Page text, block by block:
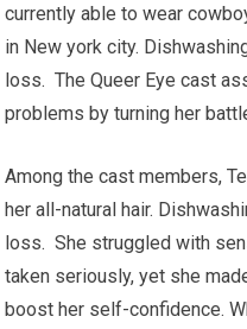
currently able to wear
in New york city.
loss. The Queer Eye cast
problems by turning her
Among the cast members,
her all-natural hair.
loss. She struggled with
taken seriously, yet she
boost her self-confidence.